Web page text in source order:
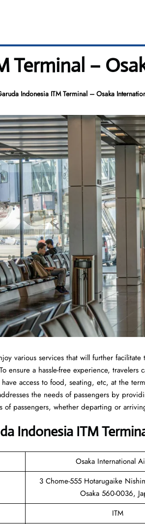
Terminal –
Indonesia ITM Terminal – Osaka
various services that will further
a hassle-free experience, travelers
access to food, seating, etc, at the
the needs of passengers by
passengers, whether departing or
Indonesia ITM
Osaka International
3 Chome-555 Hotarugaike
Osaka 560-0036,
ITM